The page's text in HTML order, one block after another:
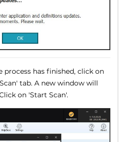
process has finished, click on
tab. A new window will
on 'Start Scan'.